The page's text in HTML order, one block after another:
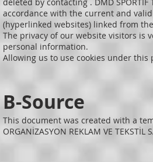
accordance with the current and
(hyperlinked websites) linked from
The privacy of our website visitors is
personal information.
Allowing us to use cookies under
B-Source
This document was created with a
ORGANİZASYON REKLAM VE